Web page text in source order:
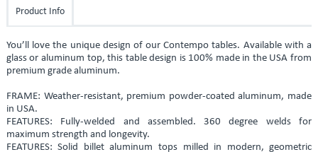
Product Info
You’ll love the unique design of our Contempo tables. Available with a
glass or aluminum top, this table design is 100% made in the USA from
premium grade aluminum.
FRAME: Weather-resistant, premium powder-coated aluminum, made
in USA.
FEATURES: Fully-welded and assembled. 360 degree welds for
maximum strength and longevity.
FEATURES: Solid billet aluminum tops milled in modern, geometric